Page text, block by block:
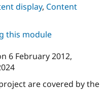
display, Content
this module
6 February 2012,
are covered by the